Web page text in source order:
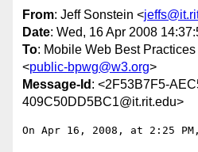
From: Jeff Sonstein <
Date: Wed, 16 Apr 2008
To: Mobile Web Best
<public-bpwg@w3.org>
Message-Id : <2F53B7F5-
409C50DD5BC1@it.rit.edu>
On Apr 16, 2008, at 2:25